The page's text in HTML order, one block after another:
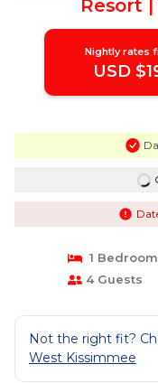
Resort
Nightly rates
USD
1 Bedroom
4 Guests
Not the right fit?
West Kissimmee